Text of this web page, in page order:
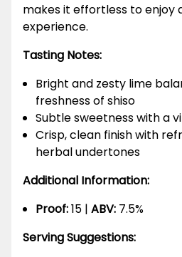
makes it effortless to enjoy
experience.
Tasting Notes:
Bright and zesty lime
freshness of shiso
Subtle sweetness with a
Crisp, clean finish with
herbal undertones
Additional Information:
Proof:15 |ABV: 7.5%
Serving Suggestions: